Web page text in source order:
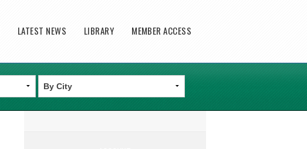
LATEST NEWS LIBRARY MEMBER ACCESS